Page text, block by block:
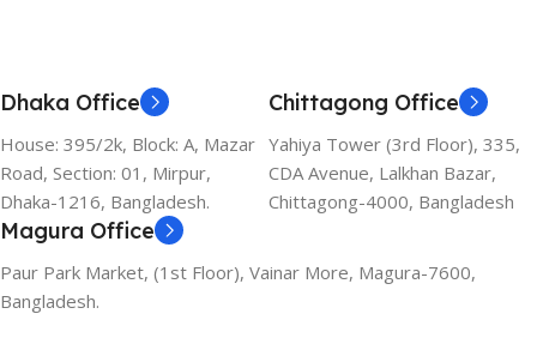
Dhaka Office
House: 395/2k, Block: A, Mazar
Road, Section: 01, Mirpur,
Dhaka-1216, Bangladesh.
Chittagong Office
Yahiya Tower (3rd Floor), 335,
CDA Avenue, Lalkhan Bazar,
Chittagong-4000, Bangladesh
Magura Office
Paur Park Market, (1st Floor), Vainar More, Magura-7600,
Bangladesh.